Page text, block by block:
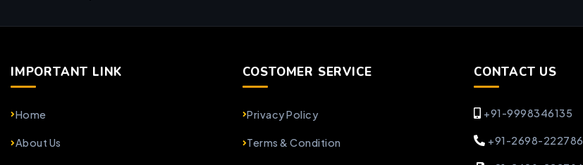
IMPORTANT LINK
Home
About Us
COSTOMER SERVICE
Privacy Policy
Terms & Condition
CONTACT US
+91-9998346135
+91-2698-222786